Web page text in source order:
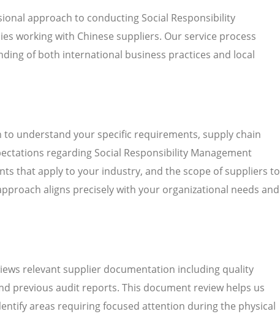
approach to conducting Social Responsibility
working with Chinese suppliers. Our service process
of both international business practices and local
understand your specific requirements, supply chain
regarding Social Responsibility Management
that apply to your industry, and the scope of suppliers to
aligns precisely with your organizational needs and
relevant supplier documentation including quality
previous audit reports. This document review helps us
areas requiring focused attention during the physical